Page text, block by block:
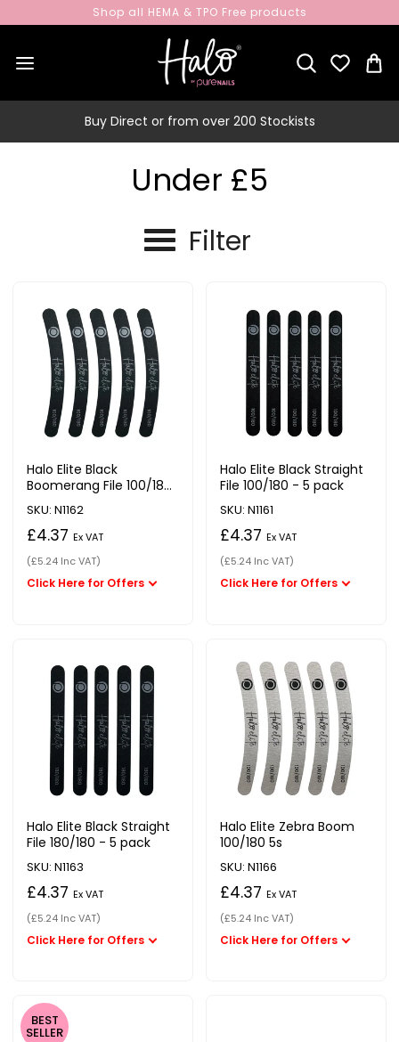
Shop all HEMA & TPO Free products
Buy Direct or from over 200 Stockists
Under £5
Filter
Halo Elite Black
Boomerang File 100/180
- 5 pack
SKU: N1162
£4.37 Ex VAT
(£5.24 Inc VAT)
Halo Elite Black Straight
File 100/180 - 5 pack
SKU: N1161
£4.37 Ex VAT
(£5.24 Inc VAT)
Halo Elite Black Straight
File 180/180 - 5 pack
SKU: N1163
£4.37 Ex VAT
(£5.24 Inc VAT)
Halo Elite Zebra Boom
100/180 5s
SKU: N1166
£4.37 Ex VAT
(£5.24 Inc VAT)
BEST
SELLER